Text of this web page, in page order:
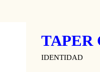
TAPER
IDENTIDAD